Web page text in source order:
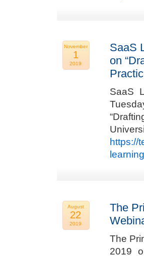
November
1
2019
SaaS
on
SaaS
https://
August
22
2019
The
The
2019